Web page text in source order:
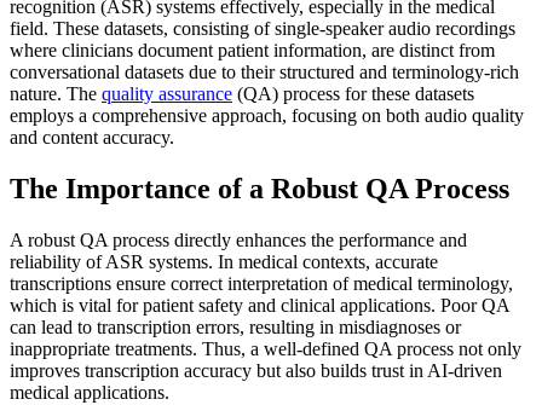
recognition (ASR) systems effectively, especially in the medical
field. These datasets, consisting of single-speaker audio recordings
where clinicians document patient information, are distinct from
conversational datasets due to their structured and terminology-rich
nature. The quality assurance (QA) process for these datasets
employs a comprehensive approach, focusing on both audio quality
and content accuracy.
The Importance of a Robust QA Process
A robust QA process directly enhances the performance and
reliability of ASR systems. In medical contexts, accurate
transcriptions ensure correct interpretation of medical terminology,
which is vital for patient safety and clinical applications. Poor QA
can lead to transcription errors, resulting in misdiagnoses or
inappropriate treatments. Thus, a well-defined QA process not only
improves transcription accuracy but also builds trust in AI-driven
medical applications.